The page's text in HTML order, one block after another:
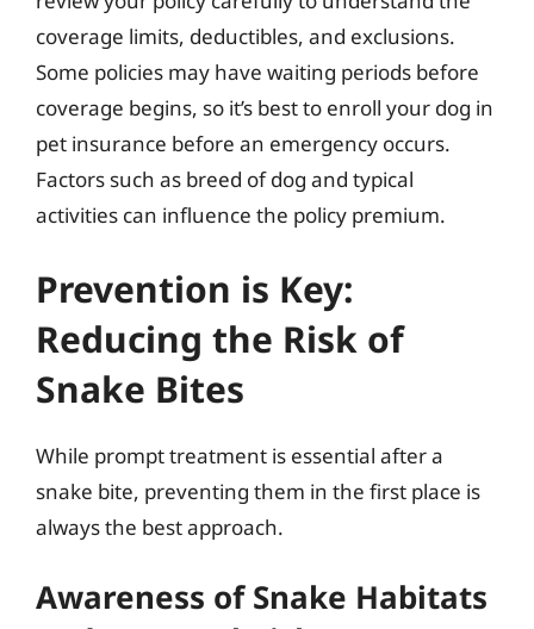
coverage limits, deductibles, and exclusions.
Some policies may have waiting periods before
coverage begins, so it’s best to enroll your dog in
pet insurance before an emergency occurs.
Factors such as breed of dog and typical
activities can influence the policy premium.
Prevention is Key:
Reducing the Risk of
Snake Bites
While prompt treatment is essential after a
snake bite, preventing them in the first place is
always the best approach.
Awareness of Snake Habitats